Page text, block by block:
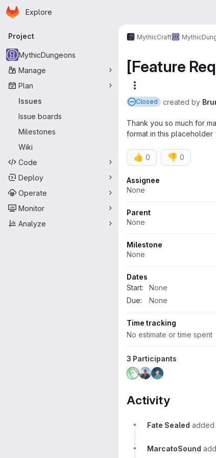
Skip to main content
Homepage
Explore
Primary navigation
Project
MythicDungeons
Manage
Plan
Issues
Issue boards
Milestones
Wiki
Code
Deploy
Operate
Monitor
Analyze
MythicCraft
[Feature
Closed created by
Thank you so much for
format in this placeholder
👍 0 👎 0
Attributes
Assignee
None
Parent
None
Milestone
None
Dates
Start:
None
Due:
None
Time tracking
No estimate or time spent
3 Participants
Activity
Fate Sealed added
MarcatoSound